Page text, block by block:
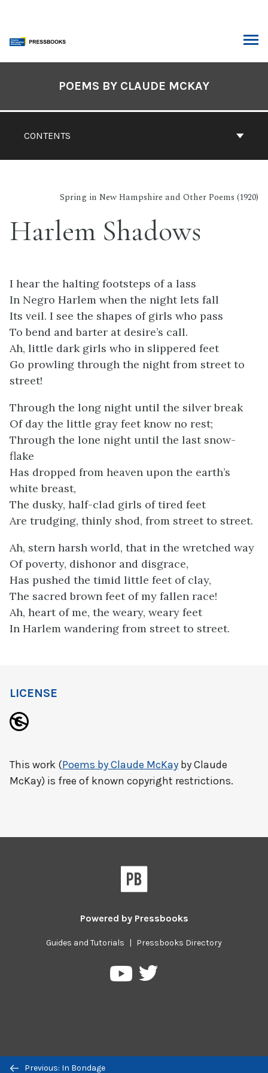
content
CONTENTS
POEMS BY CLAUDE MCKAY
Spring in New Hampshire and Other Poems (1920)
Harlem Shadows
I hear the halting footsteps of a lass
In Negro Harlem when the night lets fall
Its veil. I see the shapes of girls who pass
To bend and barter at desire’s call.
Ah, little dark girls who in slippered feet
Go prowling through the night from street to
street!
Through the long night until the silver break
Of day the little gray feet know no rest;
Through the lone night until the last snow-
flake
Has dropped from heaven upon the earth’s
white breast,
The dusky, half-clad girls of tired feet
Are trudging, thinly shod, from street to street.
Ah, stern harsh world, that in the wretched way
Of poverty, dishonor and disgrace,
Has pushed the timid little feet of clay,
The sacred brown feet of my fallen race!
Ah, heart of me, the weary, weary feet
In Harlem wandering from street to street.
Previous/next
Previous: In Bondage
LICENSE
This work (Poems by Claude McKay by Claude
McKay) is free of known copyright restrictions.
Powered by Pressbooks
Guides and Tutorials | Pressbooks Directory
PressbooksPressbooks